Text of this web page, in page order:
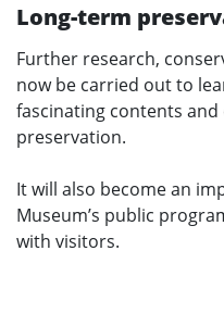
Long-term
Further research,
now be carried out to
fascinating contents
preservation.
It will also become an
Museum’s public
with visitors.